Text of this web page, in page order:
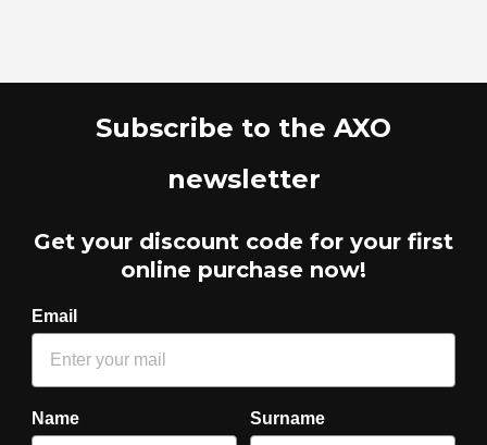
Subscribe to the AXO
newsletter
Get your discount code for your first
online purchase now!
Email
Name Surname